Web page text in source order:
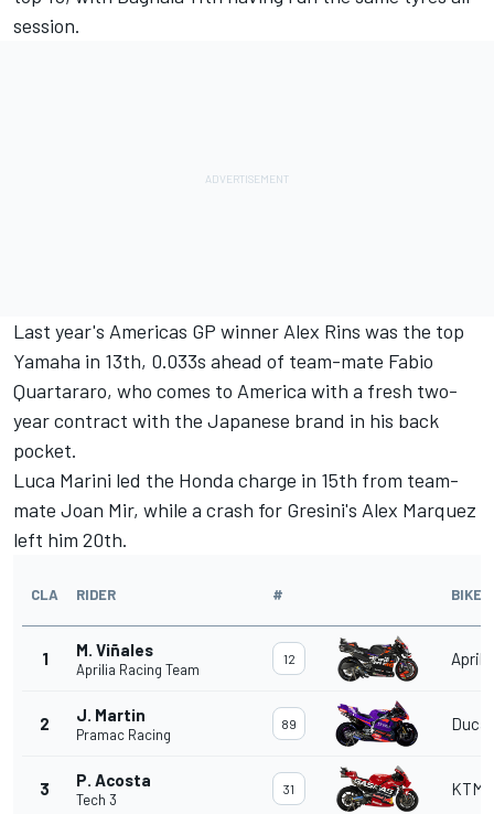
session.
Last year's Americas GP winner Alex Rins was the top
Yamaha in 13th, 0.033s ahead of team-mate Fabio
Quartararo, who comes to America with a fresh two-
year contract with the Japanese brand in his back
pocket.
Luca Marini led the Honda charge in 15th from team-
mate Joan Mir, while a crash for Gresini's Alex Marquez
left him 20th.
CLA RIDER # BIKE
1 M. Viñales
Aprilia Racing Team
12
2 J. Martin
Pramac Racing
89
3 P. Acosta
Tech 3
31 KTM